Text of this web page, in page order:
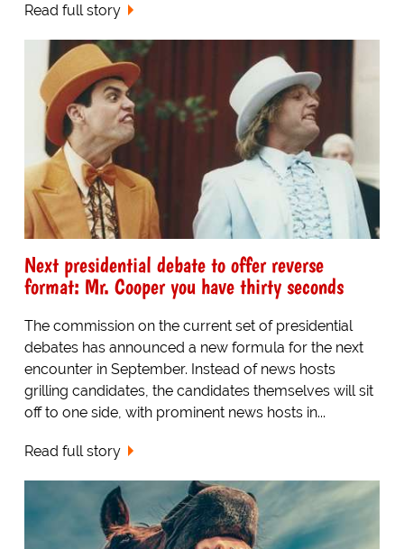
Read full story
Next presidential debate to offer reverse
format: Mr. Cooper you have thirty seconds
The commission on the current set of presidential
debates has announced a new formula for the next
encounter in September. Instead of news hosts
grilling candidates, the candidates themselves will sit
off to one side, with prominent news hosts in...
Read full story